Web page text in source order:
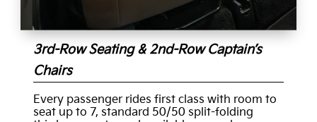
3rd-Row Seating & 2nd-Row Captain’s
Chairs
Every passenger rides first class with room to
seat up to 7, standard 50/50 split-folding